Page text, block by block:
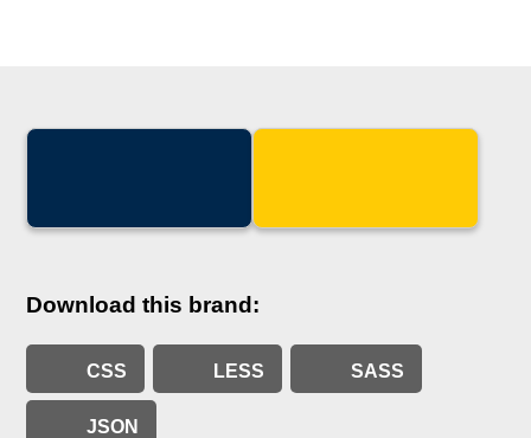
Download this brand:
CSS LESS SASS
JSON